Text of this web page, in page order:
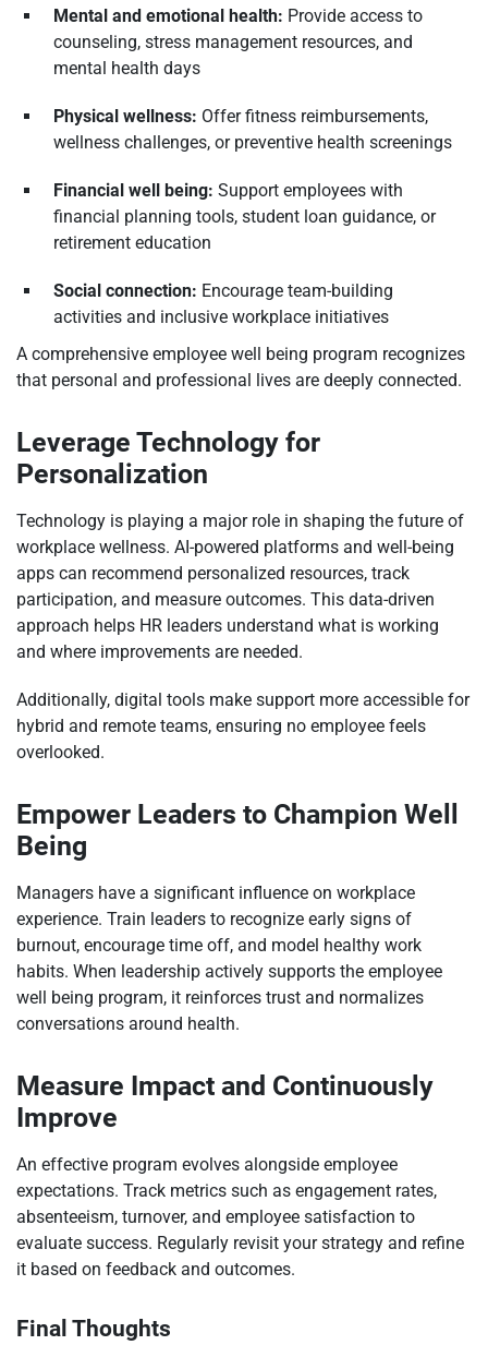
Mental and emotional health: Provide access to
counseling, stress management resources, and
mental health days
Physical wellness: Offer fitness reimbursements,
wellness challenges, or preventive health screenings
Financial well being: Support employees with
financial planning tools, student loan guidance, or
retirement education
Social connection: Encourage team-building
activities and inclusive workplace initiatives
A comprehensive employee well being program recognizes
that personal and professional lives are deeply connected.
Leverage Technology for
Personalization
Technology is playing a major role in shaping the future of
workplace wellness. AI-powered platforms and well-being
apps can recommend personalized resources, track
participation, and measure outcomes. This data-driven
approach helps HR leaders understand what is working
and where improvements are needed.
Additionally, digital tools make support more accessible for
hybrid and remote teams, ensuring no employee feels
overlooked.
Empower Leaders to Champion Well
Being
Managers have a significant influence on workplace
experience. Train leaders to recognize early signs of
burnout, encourage time off, and model healthy work
habits. When leadership actively supports the employee
well being program, it reinforces trust and normalizes
conversations around health.
Measure Impact and Continuously
Improve
An effective program evolves alongside employee
expectations. Track metrics such as engagement rates,
absenteeism, turnover, and employee satisfaction to
evaluate success. Regularly revisit your strategy and refine
it based on feedback and outcomes.
Final Thoughts